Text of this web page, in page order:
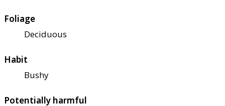
Foliage
Deciduous
Habit
Bushy
Potentially harmful